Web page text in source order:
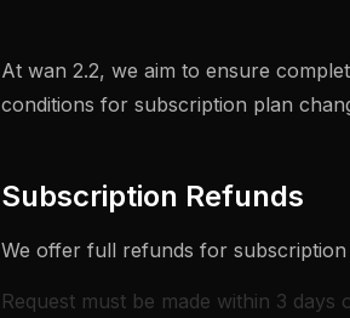
At wan 2.2, we aim to ensure
conditions for subscription plan
Subscription Refunds
We offer full refunds for
Request must be made within 3 days